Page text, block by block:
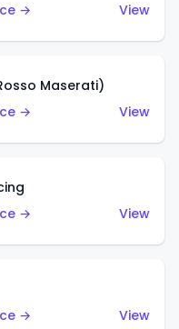
→
View
Maserati)
→
View
→
View
→
View